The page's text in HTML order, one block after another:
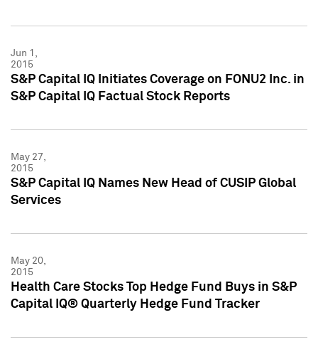
Jun 1,
2015
S&P Capital IQ Initiates Coverage on FONU2 Inc. in
S&P Capital IQ Factual Stock Reports
May 27,
2015
S&P Capital IQ Names New Head of CUSIP Global
Services
May 20,
2015
Health Care Stocks Top Hedge Fund Buys in S&P
Capital IQ® Quarterly Hedge Fund Tracker